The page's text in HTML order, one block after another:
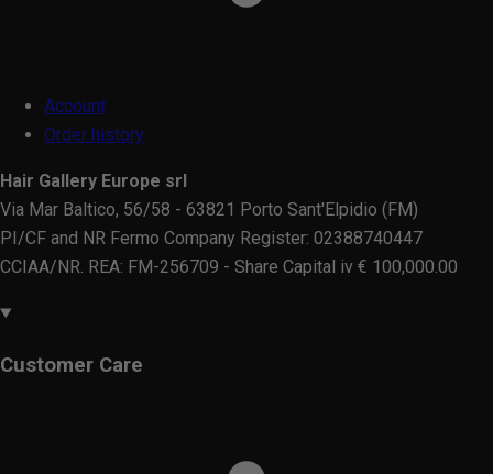
Account
Order history
Hair Gallery Europe srl
Via Mar Baltico, 56/58 - 63821 Porto Sant'Elpidio (FM)
PI/CF and NR Fermo Company Register: 02388740447
CCIAA/NR. REA: FM-256709 - Share Capital iv € 100,000.00
Customer Care